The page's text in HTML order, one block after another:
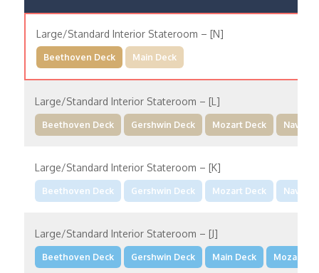
Large/Standard Interior Stateroom – [N]
Beethoven Deck Main Deck
Large/Standard Interior Stateroom – [L]
Beethoven Deck Gershwin Deck Mozart Deck
Large/Standard Interior Stateroom – [K]
Beethoven Deck Gershwin Deck Mozart Deck
Large/Standard Interior Stateroom – [J]
Beethoven Deck Gershwin Deck Main Deck Mozart